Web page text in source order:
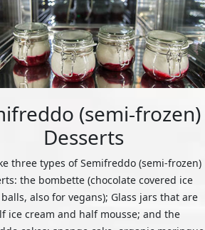
(semi-frozen)
Desserts
three types of Semifreddo (semi-frozen)
the bombette (chocolate covered ice
also for vegans); Glass jars that are
ice cream and half mousse; and the